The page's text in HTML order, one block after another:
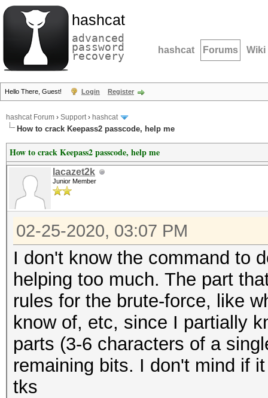
hashcat
advanced
password
recovery hashcat Forums Wiki
Hello There, Guest! Login Register
hashcat Forum › Support› hashcat
How to crack Keepass2 passcode, help me
How to crack Keepass2 passcode, help me
lacazet2k
Junior Member
02-25-2020, 03:07 PM
I don't know the command to
helping too much. The part
rules for the brute-force, like
know of, etc, since I partially
parts (3-6 characters of a
remaining bits. I don't mind if
tks